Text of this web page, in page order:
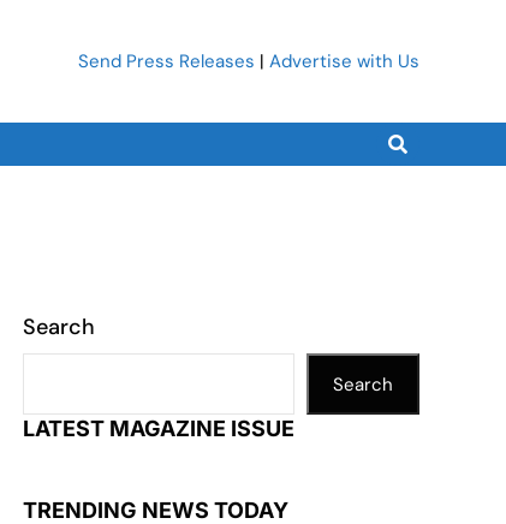
Send Press Releases | Advertise with Us
Search
Search
LATEST MAGAZINE ISSUE
TRENDING NEWS TODAY